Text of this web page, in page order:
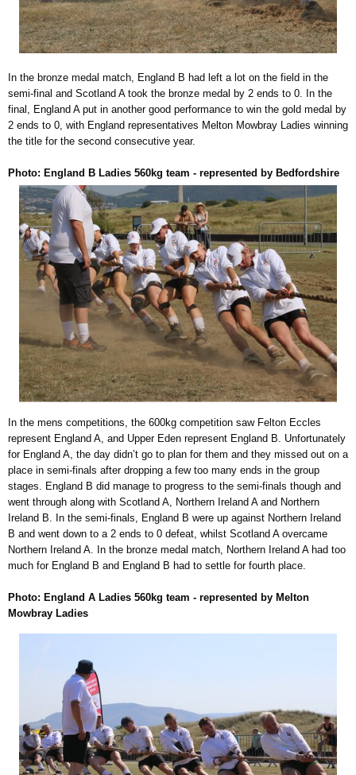
In the bronze medal match, England B had left a lot on the field in the
semi-final and Scotland A took the bronze medal by 2 ends to 0. In the
final, England A put in another good performance to win the gold medal by
2 ends to 0, with England representatives Melton Mowbray Ladies winning
the title for the second consecutive year.
Photo: England B Ladies 560kg team - represented by Bedfordshire
In the mens competitions, the 600kg competition saw Felton Eccles
represent England A, and Upper Eden represent England B. Unfortunately
for England A, the day didn’t go to plan for them and they missed out on a
place in semi-finals after dropping a few too many ends in the group
stages. England B did manage to progress to the semi-finals though and
went through along with Scotland A, Northern Ireland A and Northern
Ireland B. In the semi-finals, England B were up against Northern Ireland
B and went down to a 2 ends to 0 defeat, whilst Scotland A overcame
Northern Ireland A. In the bronze medal match, Northern Ireland A had too
much for England B and England B had to settle for fourth place.
Photo: England A Ladies 560kg team - represented by Melton
Mowbray Ladies